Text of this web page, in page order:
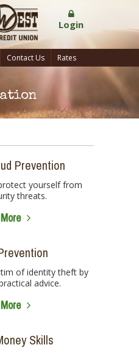
Login
Contact Us Rates
Prevention
yourself from
threats.
of identity theft by
advice.
Skills